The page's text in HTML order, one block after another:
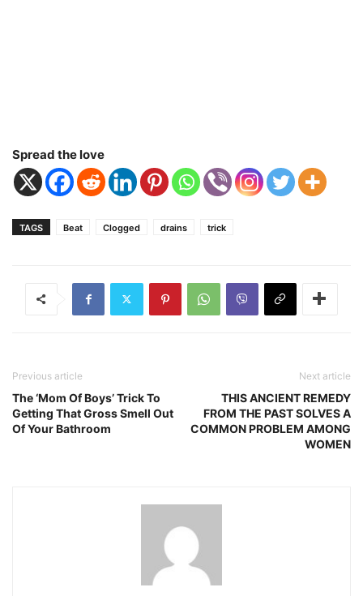
Spread the love
TAGS Beat Clogged drains trick
Previous article
The ‘Mom Of Boys’ Trick To
Getting That Gross Smell Out
Of Your Bathroom
Next article
THIS ANCIENT REMEDY
FROM THE PAST SOLVES A
COMMON PROBLEM AMONG
WOMEN